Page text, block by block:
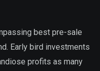
best pre-sale
Early bird investments
profits as many